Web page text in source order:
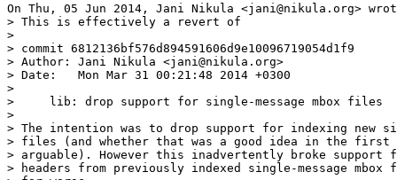
On Thu, 05 Jun 2014, Jani Nikula <jani@nikula.org>
> This is effectively a revert of
>
> commit 6812136bf576d894591606d9e10096719054d1f9
> Author: Jani Nikula <jani@nikula.org>
> Date:   Mon Mar 31 00:21:48 2014 +0300
>
>     lib: drop support for single-message mbox files
>
> The intention was to drop support for indexing new
> files (and whether that was a good idea in the first
> arguable). However this inadvertently broke support
> headers from previously indexed single-message